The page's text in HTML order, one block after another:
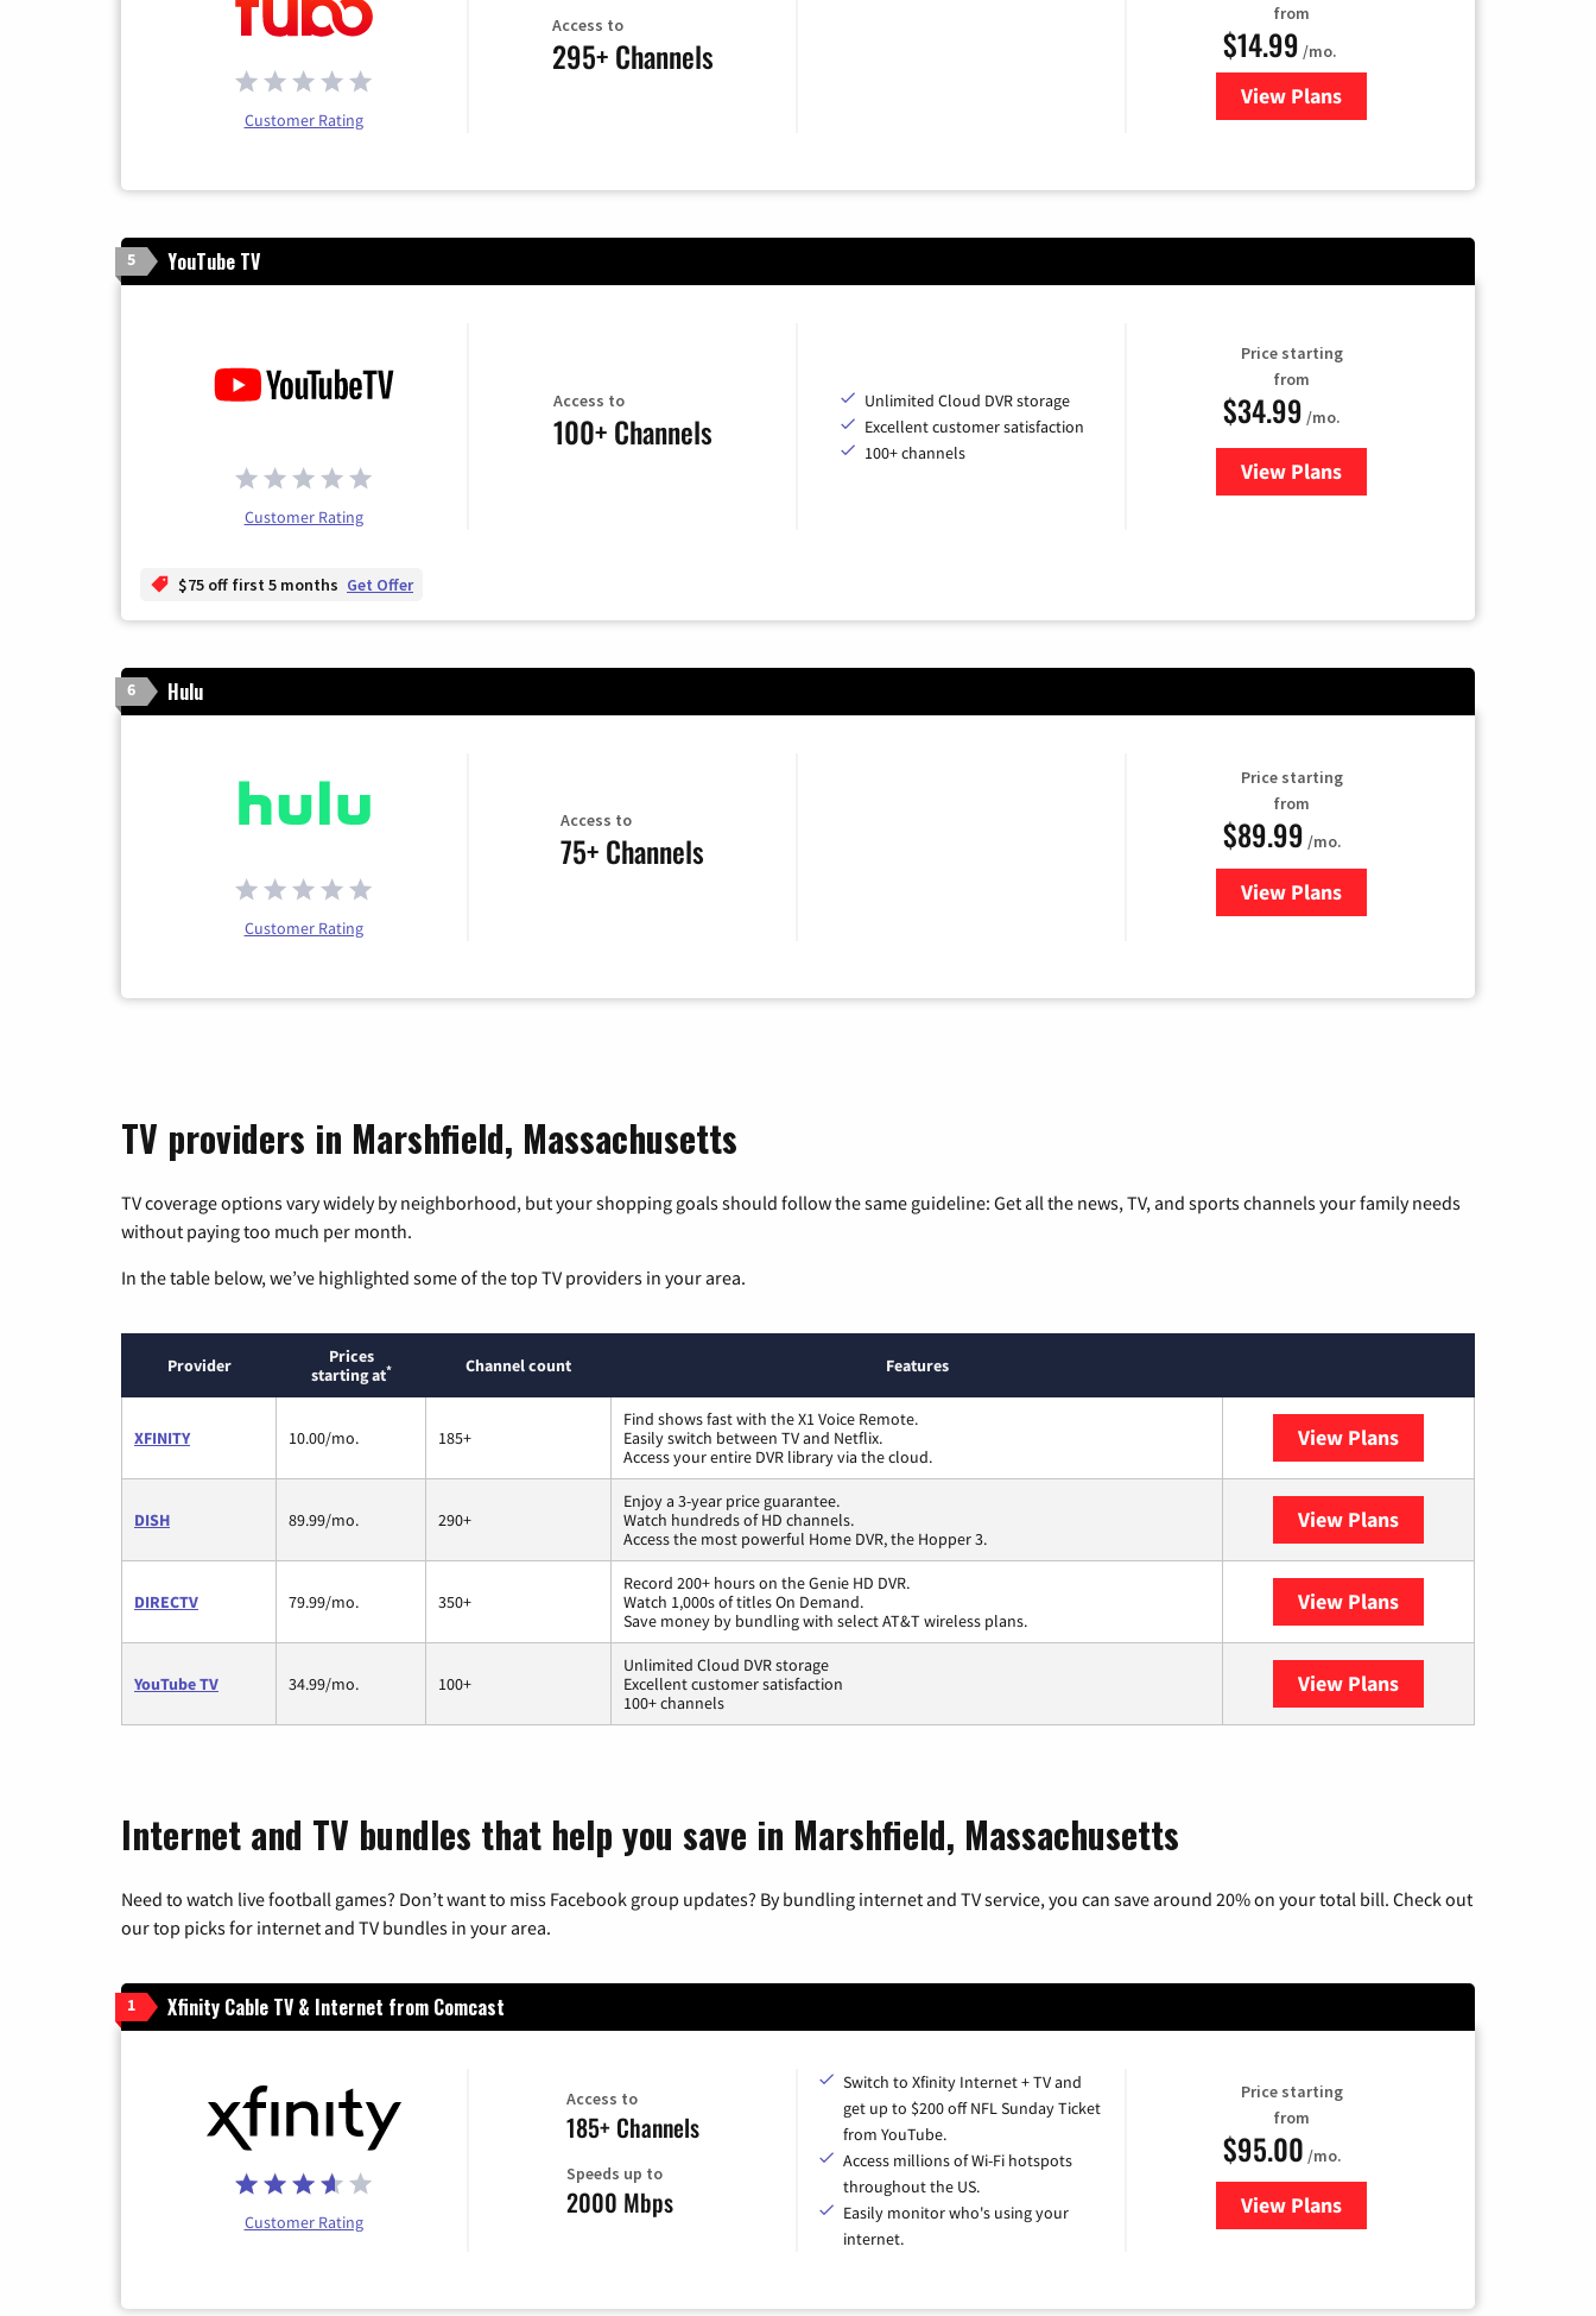
Customer Rating
Access to
295+ Channels
from
$14.99 /mo.
View Plans
for Fubo TV
5 YouTube TV
Customer Rating
Access to
100+ Channels
Unlimited Cloud DVR storage
Excellent customer satisfaction
100+ channels
Price starting
from
$34.99 /mo.
View Plansfor YouTube TV
$75 off first 5 months Get Offer
6 Hulu
Customer Rating
Access to
75+ Channels
Price starting
from
$89.99 /mo.
View Plans
for Hulu
TV providers in Marshfield, Massachusetts
TV coverage options vary widely by neighborhood, but your shopping goals should follow the same guideline: Get all the news, TV, and sports channels your family needs
without paying too much per month.
In the table below, we’ve highlighted some of the top TV providers in your area.
Provider
Prices
starting at* Channel count Features
XFINITY 10.00/mo. 185+
Find shows fast with the X1 Voice Remote.
Easily switch between TV and Netflix.
Access your entire DVR library via the cloud.
View Plans
DISH 89.99/mo. 290+
Enjoy a 3-year price guarantee.
Watch hundreds of HD channels.
Access the most powerful Home DVR, the Hopper 3.
View Plans
DIRECTV 79.99/mo. 350+
Record 200+ hours on the Genie HD DVR.
Watch 1,000s of titles On Demand.
Save money by bundling with select AT&T wireless plans.
View Plans
YouTube TV 34.99/mo. 100+
Unlimited Cloud DVR storage
Excellent customer satisfaction
100+ channels
View Plans
Internet and TV bundles that help you save in Marshfield, Massachusetts
Need to watch live football games? Don’t want to miss Facebook group updates? By bundling internet and TV service, you can save around 20% on your total bill. Check out
our top picks for internet and TV bundles in your area.
1 Xfinity Cable TV & Internet from Comcast
Customer Rating
Access to
185+ Channels
Speeds up to
2000 Mbps
Switch to Xfinity Internet + TV and
get up to $200 off NFL Sunday Ticket
from YouTube.
Access millions of Wi-Fi hotspots
throughout the US.
Easily monitor who's using your
internet.
Price starting
from
$95.00 /mo.
View Plansfor Xfinity Cable TV & Internet